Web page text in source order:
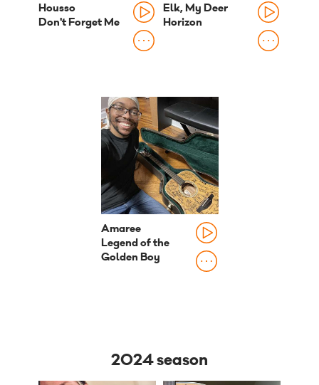
Housso
Don't Forget Me
Elk, My Deer
Horizon
Amaree
Legend of the
Golden Boy
2024 season